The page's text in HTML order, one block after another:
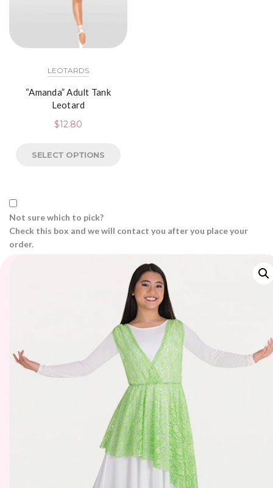
LEOTARDS
“Amanda” Adult Tank
Leotard
$12.80
SELECT OPTIONS
Not sure which to pick?
Check this box and we will contact you after you place your
order.